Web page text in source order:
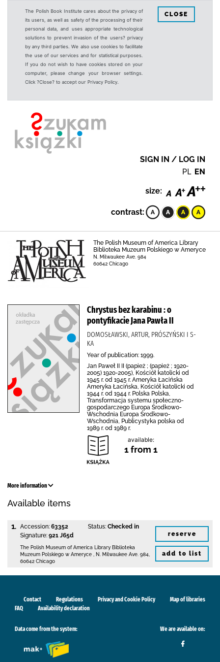
The Polish Book Institute cares about the privacy of
its users, as well as safety of the processing of their
personal data, and uses appropriate technological
solutions to prevent invasion of the users? privacy
by any third parties. We also use cookies to facilitate
the use of our services and for statistical purposes.
If you do not wish to have cookies stored on your
computer, please change your browser settings.
Click ?Close? to accept our Privacy Policy.
CLOSE
SIGN IN / LOG IN
PL EN
size:
contrast:
The Polish Museum of America Library
Biblioteka Muzeum Polskiego w Ameryce
N. Milwaukee Ave. 984
60642 Chicago
Chrystus bez karabinu : o
pontyfikacie Jana Pawła II
DOMOSŁAWSKI, ARTUR, PRÓSZYŃSKI I S-
KA
Year of publication: 1999.
Jan Paweł II II (papież ; (papież ; 1920-
2005) 1920-2005), Kościół katolicki od
1945 r. od 1945 r. Ameryka Łacińska
Ameryka Łacińska, Kościół katolicki od
1944 r. od 1944 r. Polska Polska,
Transformacja systemu społeczno-
gospodarczego Europa Środkowo-
Wschodnia Europa Środkowo-
Wschodnia, Publicystyka polska od
1989 r. od 1989 r.
available:
1 from 1
More information
Available items
1. Accession: 63352
Signature: 921 J65d
Status: Checked in
The Polish Museum of America Library Biblioteka
Muzeum Polskiego w Ameryce
N. Milwaukee Ave. 984
60642 Chicago
reserve
add to list
Contact Regulations Privacy and Cookie Policy
Map of libraries
FAQ
Availability declaration
Data come from the system: We are available on: